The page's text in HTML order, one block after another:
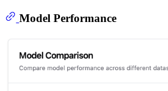
Model Performance